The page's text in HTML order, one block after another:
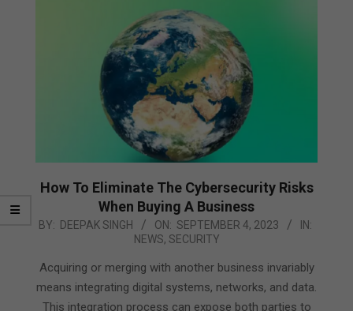
How To Eliminate The Cybersecurity Risks
When Buying A Business
2023-
04
BY: DEEPAK SINGH ON: SEPTEMBER 4, 2023
IN:
NEWS, SECURITY
Acquiring or merging with another business invariably
means integrating digital systems, networks, and data.
This integration process can expose both parties to